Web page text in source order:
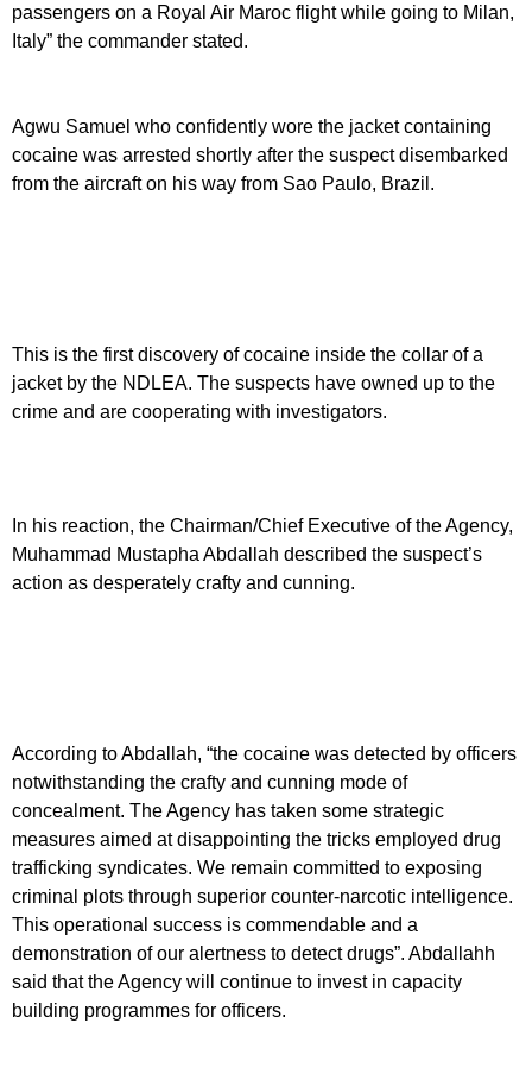
passengers on a Royal Air Maroc flight while going to Milan,
Italy” the commander stated.
Agwu Samuel who confidently wore the jacket containing
cocaine was arrested shortly after the suspect disembarked
from the aircraft on his way from Sao Paulo, Brazil.
This is the first discovery of cocaine inside the collar of a
jacket by the NDLEA. The suspects have owned up to the
crime and are cooperating with investigators.
In his reaction, the Chairman/Chief Executive of the Agency,
Muhammad Mustapha Abdallah described the suspect’s
action as desperately crafty and cunning.
According to Abdallah, “the cocaine was detected by officers
notwithstanding the crafty and cunning mode of
concealment. The Agency has taken some strategic
measures aimed at disappointing the tricks employed drug
trafficking syndicates. We remain committed to exposing
criminal plots through superior counter-narcotic intelligence.
This operational success is commendable and a
demonstration of our alertness to detect drugs”. Abdallahh
said that the Agency will continue to invest in capacity
building programmes for officers.